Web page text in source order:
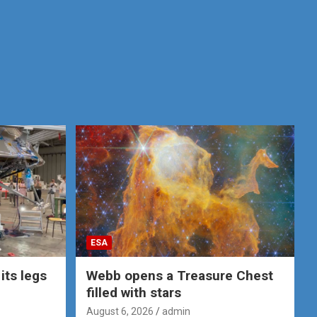
legs
ESA
Webb opens a Treasure Chest
filled with stars
August 6, 2026 admin